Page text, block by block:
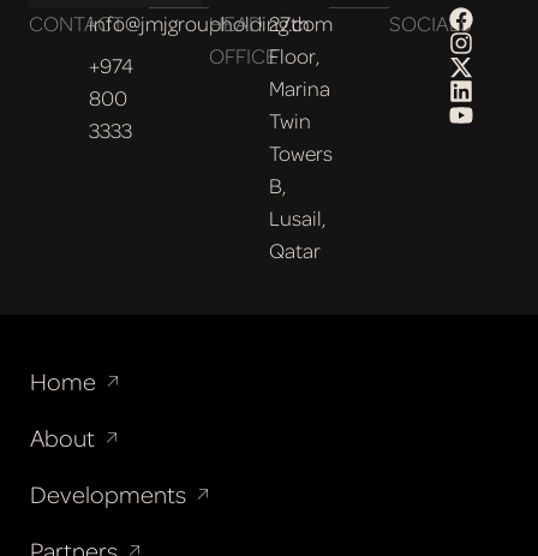
CONTACTinfo@jmjgroupholding.com
+974
800
3333
HEAD
OFFICE
27th
Floor,
Marina
Twin
Towers
B,
Lusail,
Qatar
SOCIALS
Home
About
Developments